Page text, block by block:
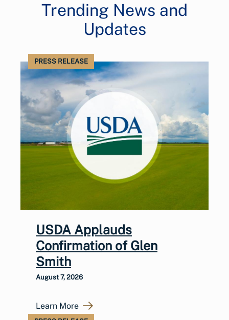
Trending News and
Updates
PRESS RELEASE
USDA Applauds
Confirmation of Glen
Smith
August 7, 2026
Learn More